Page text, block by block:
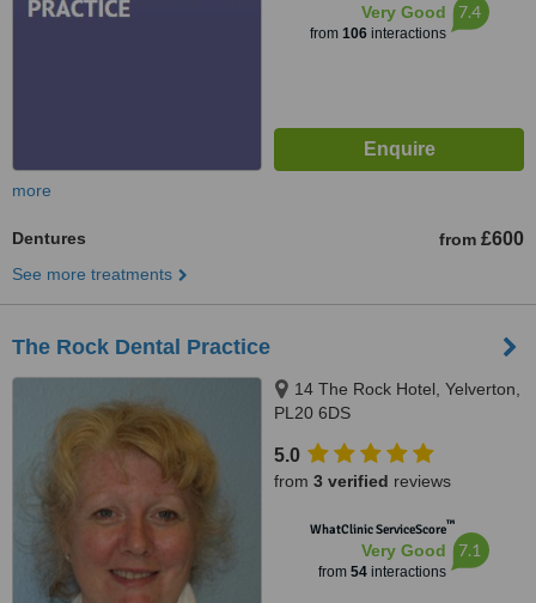
Very Good
from 106interactions
7.4
more
Dentures from £600
See more treatments
The Rock Dental Practice
14 The Rock Hotel, Yelverton,
PL20 6DS
5.0
from 3 verified reviews
WhatClinic ServiceScore™
Very Good
from 54interactions
7.1